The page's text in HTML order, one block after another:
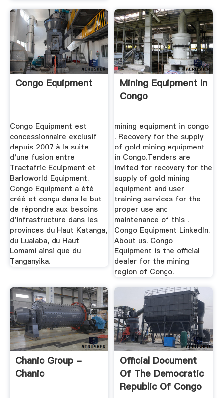
Congo Equipment
Congo Equipment est
concessionnaire exclusif
depuis 2007 à la suite
d'une fusion entre
Tractafric Equipment et
Barloworld Equipment.
Congo Equipment a été
créé et conçu dans le but
de répondre aux besoins
d'infrastructure dans les
provinces du Haut Katanga,
du Lualaba, du Haut
Lomami ainsi que du
Tanganyika.
Mining Equipment In
Congo
mining equipment in congo
. Recovery for the supply
of gold mining equipment
in Congo.Tenders are
invited for recovery for the
supply of gold mining
equipment and user
training services for the
proper use and
maintenance of this .
Congo Equipment LinkedIn.
About us. Congo
Equipment is the official
dealer for the mining
region of Congo.
Chanic Group -
Chanic
Official Document
Of The Democratic
Republic Of Congo